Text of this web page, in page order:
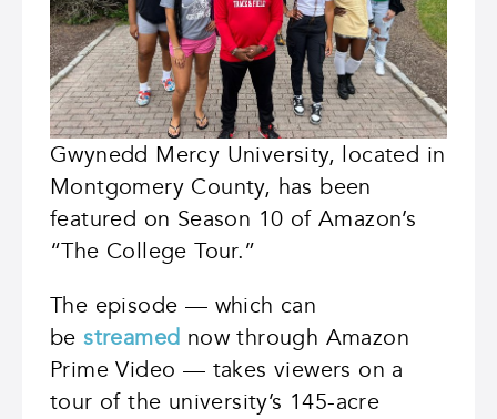
Gwynedd Mercy University, located in
Montgomery County, has been
featured on Season 10 of Amazon’s
“The College Tour.”
The episode — which can
bestreamed now through Amazon
Prime Video — takes viewers on a
tour of the university’s 145-acre